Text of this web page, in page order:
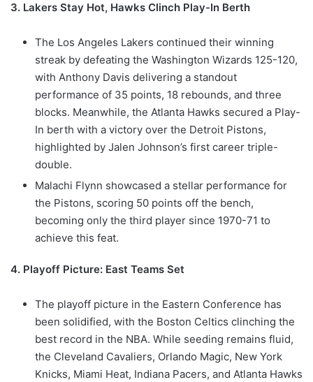
3. Lakers Stay Hot, Hawks Clinch Play-In Berth
The Los Angeles Lakers continued their winning
streak by defeating the Washington Wizards 125-120,
with Anthony Davis delivering a standout
performance of 35 points, 18 rebounds, and three
blocks. Meanwhile, the Atlanta Hawks secured a Play-
In berth with a victory over the Detroit Pistons,
highlighted by Jalen Johnson’s first career triple-
double.
Malachi Flynn showcased a stellar performance for
the Pistons, scoring 50 points off the bench,
becoming only the third player since 1970-71 to
achieve this feat.
4. Playoff Picture: East Teams Set
The playoff picture in the Eastern Conference has
been solidified, with the Boston Celtics clinching the
best record in the NBA. While seeding remains fluid,
the Cleveland Cavaliers, Orlando Magic, New York
Knicks, Miami Heat, Indiana Pacers, and Atlanta Hawks